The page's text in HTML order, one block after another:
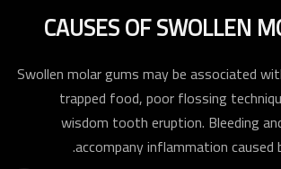
CAUSES OF SWOLLEN
Swollen molar gums may be associated
trapped food, poor flossing
wisdom tooth eruption. Bleeding
accompany inflammation caused